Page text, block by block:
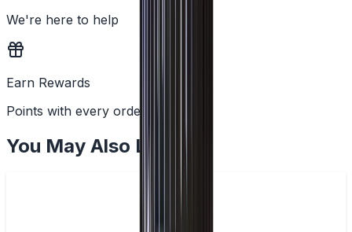
We're here to help
Earn Rewards
Points with every order
You May Also Like